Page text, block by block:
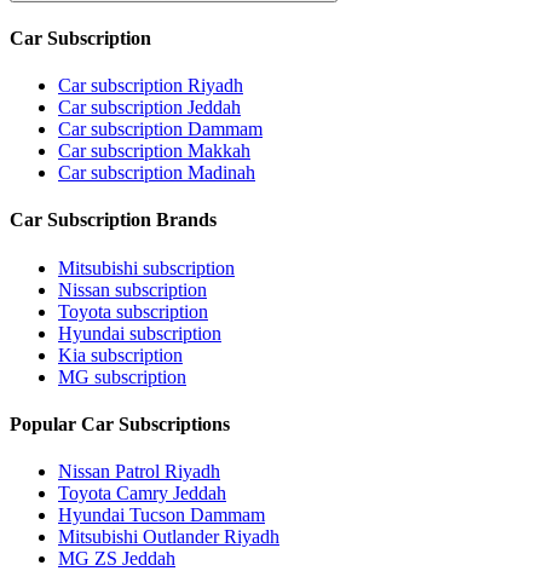
Car Subscription
Car subscription Riyadh
Car subscription Jeddah
Car subscription Dammam
Car subscription Makkah
Car subscription Madinah
Car Subscription Brands
Mitsubishi subscription
Nissan subscription
Toyota subscription
Hyundai subscription
Kia subscription
MG subscription
Popular Car Subscriptions
Nissan Patrol Riyadh
Toyota Camry Jeddah
Hyundai Tucson Dammam
Mitsubishi Outlander Riyadh
MG ZS Jeddah